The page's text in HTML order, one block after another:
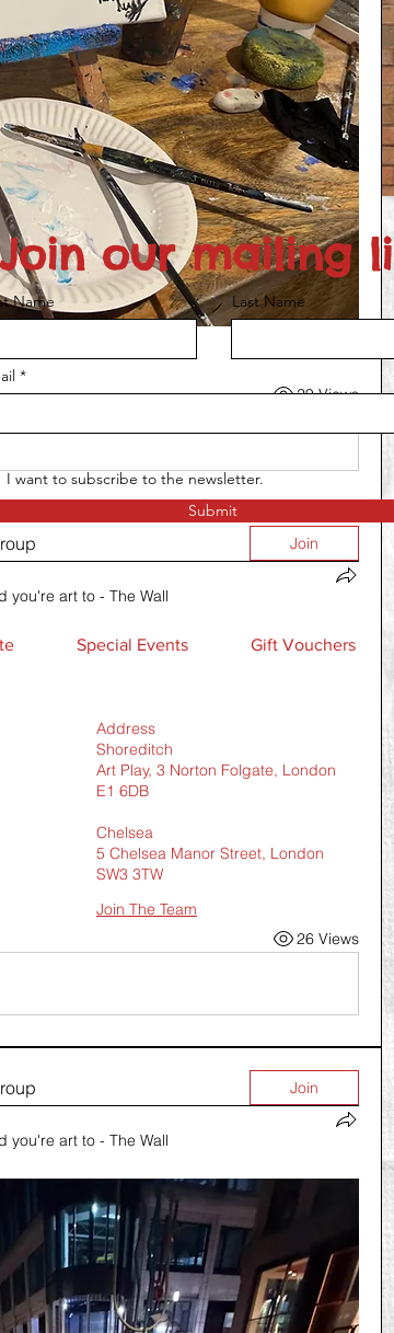
29 Views
Join
you're art to - The Wall
26 Views
Join
you're art to - The Wall
our mailing
Name Last Name
I want to subscribe to the newsletter.
Submit
Special Events Gift Vouchers
Address
Shoreditch
Art Play, 3 Norton Folgate, London
E1 6DB
Chelsea
5 Chelsea Manor Street, London
SW3 3TW
Join The Team